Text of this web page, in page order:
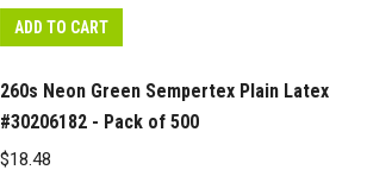
ADD TO CART
260s Neon Green Sempertex Plain Latex
#30206182 - Pack of 500
$18.48